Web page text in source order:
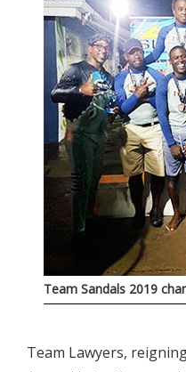
Team Sandals 2019
Team Lawyers,